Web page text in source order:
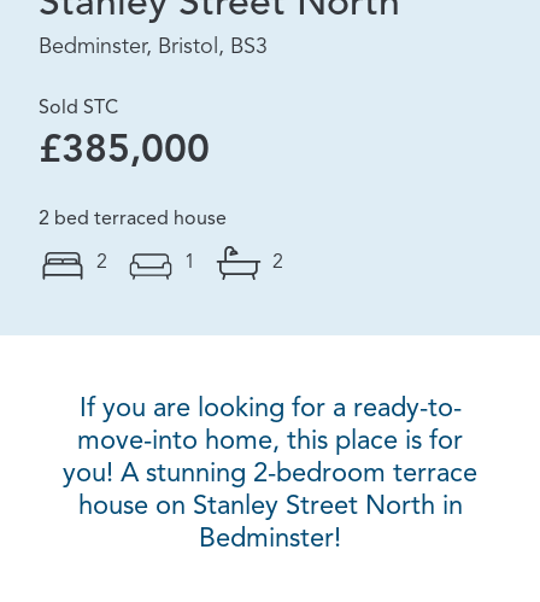
Bedminster, Bristol, BS3
Sold STC
£385,000
2 bed terraced house
2 1 2
If you are looking for a ready-to-
move-into home, this place is for
you! A stunning 2-bedroom terrace
house on Stanley Street North in
Bedminster!